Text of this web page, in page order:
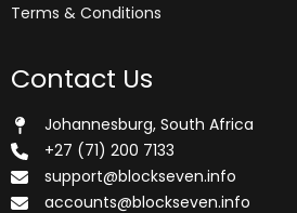
Terms & Conditions
Contact Us
Johannesburg, South Africa
+27 (71) 200 7133
support@blockseven.info
accounts@blockseven.info